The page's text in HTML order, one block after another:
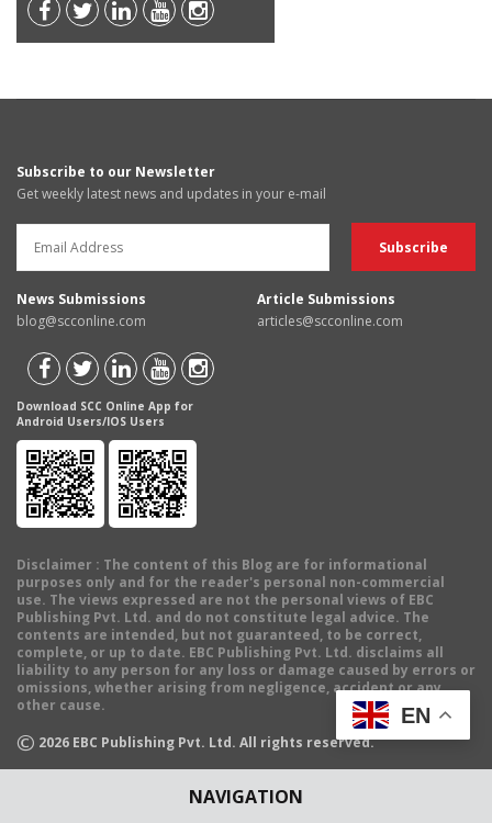
NAVIGATION
Subscribe to our Newsletter
Get weekly latest news and updates in your e-mail
News Submissions
blog@scconline.com
Article Submissions
articles@scconline.com
Download SCC Online App for
Android Users/IOS Users
Disclaimer : The content of this Blog are for informational
purposes only and for the reader's personal non-commercial
use. The views expressed are not the personal views of EBC
Publishing Pvt. Ltd. and do not constitute legal advice. The
contents are intended, but not guaranteed, to be correct,
complete, or up to date. EBC Publishing Pvt. Ltd. disclaims all
liability to any person for any loss or damage caused by errors or
omissions, whether arising from negligence, accident or any
other cause.
© 2026 EBC Publishing Pvt. Ltd. All rights reserved.
EN